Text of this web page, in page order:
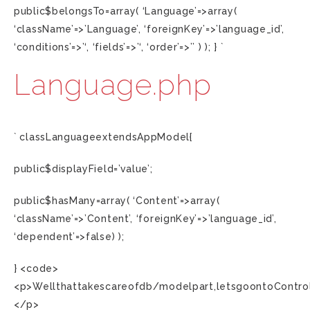
public$belongsTo=array( ‘Language’=>array(
‘className’=>’Language’, ‘foreignKey’=>’language_id’,
‘conditions’=>’‘, ‘fields’=>’‘, ‘order’=>’’ ) ); } `
Language.php
` classLanguageextendsAppModel{
public$displayField=’value’;
public$hasMany=array( ‘Content’=>array(
‘className’=>’Content’, ‘foreignKey’=>’language_id’,
‘dependent’=>false) );
} <code>
<p>Wellthattakescareofdb/
</p>